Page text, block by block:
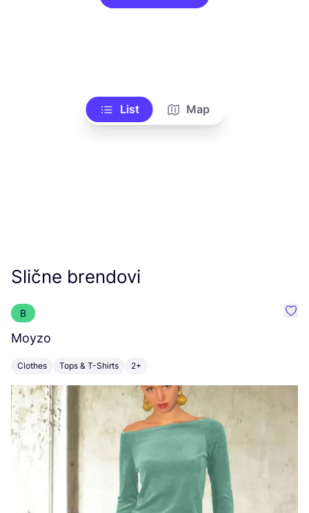
List Map
Slične brendovi
B
Moyzo
Clothes Tops & T-Shirts 2+